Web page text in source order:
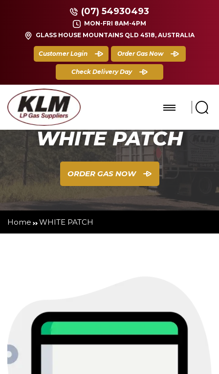
GLASS HOUSE MOUNTAINS QLD 4518, AUSTRALIA
MON-FRI 8AM-4PM
(07) 54930493
Customer Login Order Gas Now
Check Delivery Day
WHITE PATCH
ORDER GAS NOW
Home WHITE PATCH